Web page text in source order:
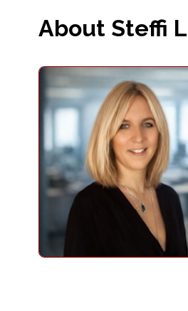
About Steffi